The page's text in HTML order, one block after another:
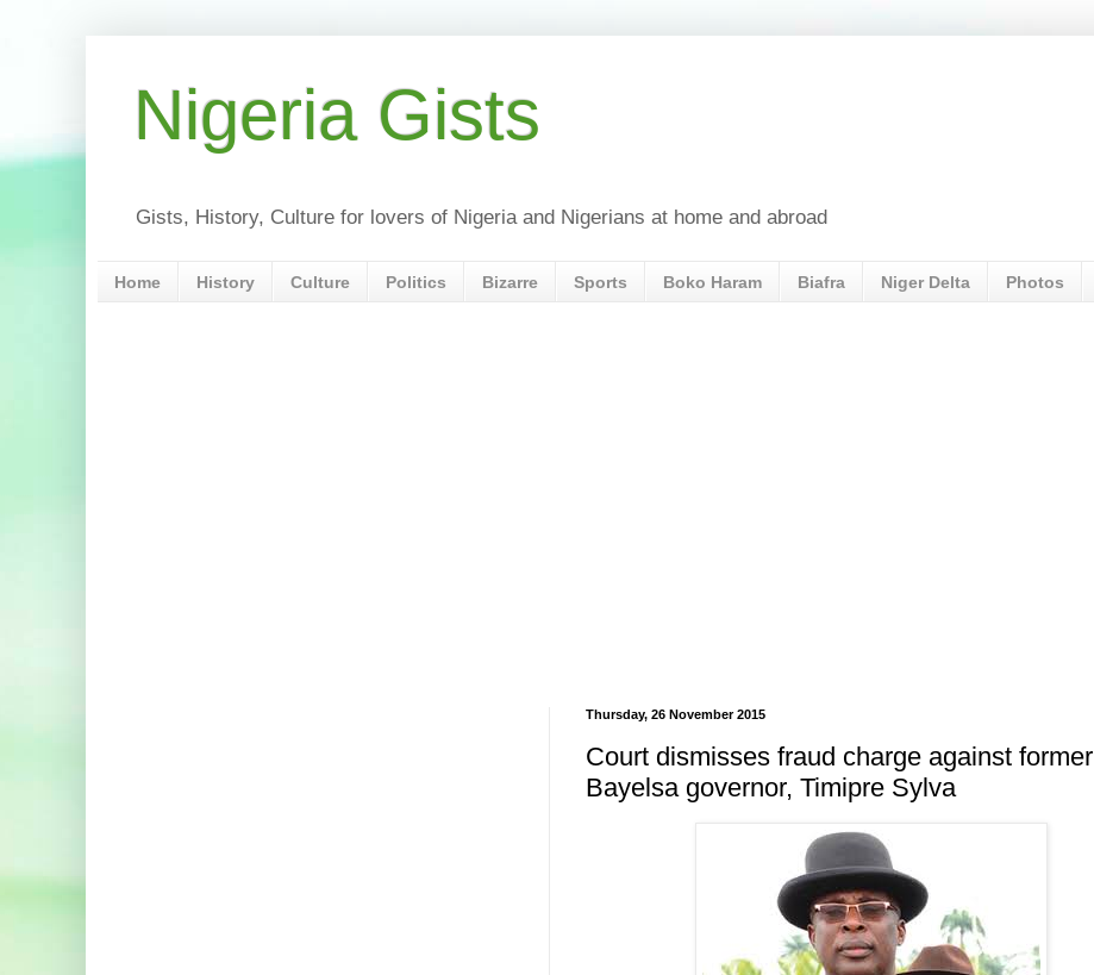
Nigeria Gists
Gists, History, Culture for lovers of Nigeria and Nigerians at home and abroad
Home History Culture Politics Bizarre Sports Boko Haram Biafra Niger Delta Photos
Thursday, 26 November 2015
Court dismisses fraud charge against former
Bayelsa governor, Timipre Sylva